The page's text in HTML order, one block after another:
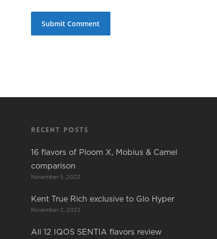
Recent Posts
16 flavors of Ploom X, Mobius & Camel
comparison
November 5, 2022
Kent True Rich exclusive to Glo Hyper
November 2, 2022
All 12 IQOS SENTIA flavors review